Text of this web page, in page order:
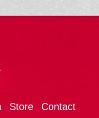
Store Contact